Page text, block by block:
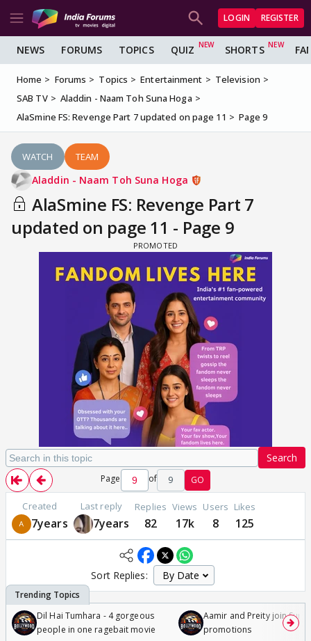
LOGIN REGISTER
NEWS FORUMS TOPICS QUIZ SHORTS
Home Forums Topics Entertainment
Television
SAB TV
Aladdin - Naam Toh Suna Hoga
AlaSmine FS: Revenge Part 7 updated on page 11
Page 9
WATCH TEAM
Aladdin - Naam Toh Suna Hoga
AlaSmine FS: Revenge Part 7
updated on page 11 - Page 9
Search
Page of 9 GO
Created
7years
Last reply
7years
Replies
82
Views
17k
Users
8
Likes
125
Sort Replies:
Dil Hai Tumhara - 4 gorgeous
people in one ragebait movie
Aamir and Preity join
promotions